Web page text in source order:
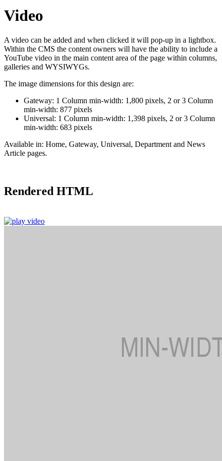
Video
A video can be added and when clicked it will pop-up in a lightbox.
Within the CMS the content owners will have the ability to include a
YouTube video in the main content area of the page within columns,
galleries and WYSIWYGs.
The image dimensions for this design are:
Gateway: 1 Column min-width: 1,800 pixels, 2 or 3 Column
min-width: 877 pixels
Universal: 1 Column min-width: 1,398 pixels, 2 or 3 Column
min-width: 683 pixels
Available in: Home, Gateway, Universal, Department and News
Article pages.
Rendered HTML